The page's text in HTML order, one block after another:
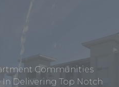
Communities
In Delivering Top Notch